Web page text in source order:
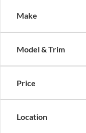
Make
Model & Trim
Price
Location